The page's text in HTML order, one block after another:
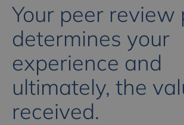
Your peer
determines your
experience and
ultimately, the
received.